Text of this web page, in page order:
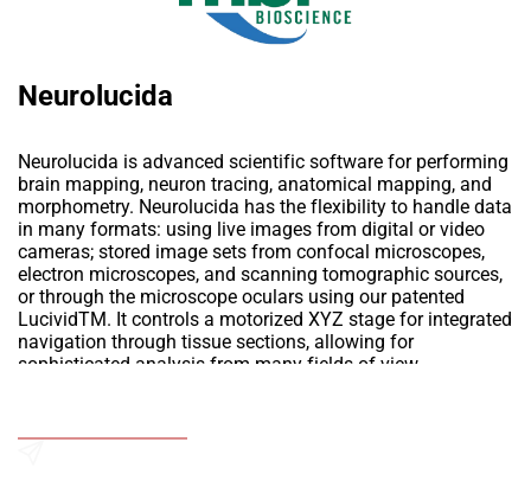
Neurolucida
Neurolucida is advanced scientific software for performing
brain mapping, neuron tracing, anatomical mapping, and
morphometry. Neurolucida has the flexibility to handle data
in many formats: using live images from digital or video
cameras; stored image sets from confocal microscopes,
electron microscopes, and scanning tomographic sources,
or through the microscope oculars using our patented
LucividTM. It controls a motorized XYZ stage for integrated
navigation through tissue sections, allowing for
sophisticated analysis from many fields-of-view.